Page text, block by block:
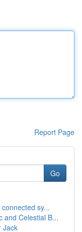
Report Page
Go
sy...
and Celestial B...
Jack